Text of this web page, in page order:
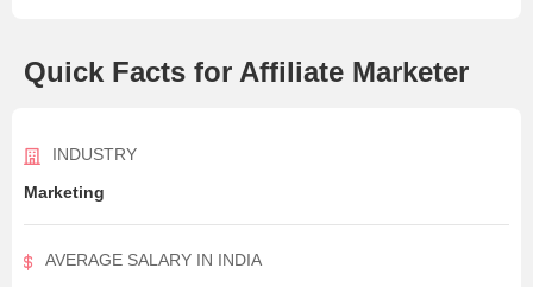
Quick Facts for Affiliate Marketer
INDUSTRY
Marketing
AVERAGE SALARY IN INDIA